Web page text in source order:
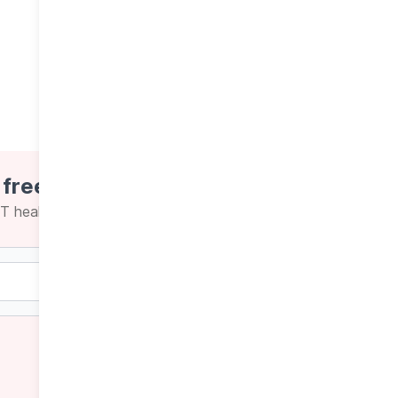
newsletters
news and insights